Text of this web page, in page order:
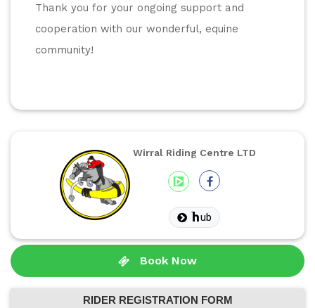
Thank you for your ongoing support and
cooperation with our wonderful, equine
community!
Wirral Riding Centre LTD
ub
Book Now
RIDER REGISTRATION FORM